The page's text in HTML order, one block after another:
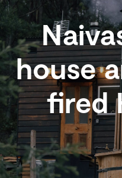
house
fired